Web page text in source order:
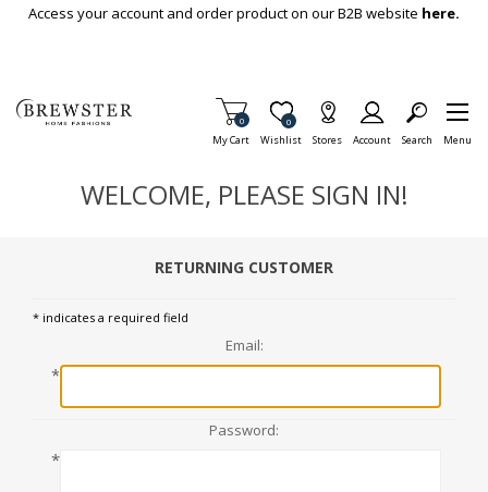
Skip To Main Content
Access your account and order product on our B2B website here.
My Cart
Items in Cart
0
Wishlist
Item is Wish List
0
Stores Account Search Menu
WELCOME, PLEASE SIGN IN!
RETURNING CUSTOMER
* indicates a required field
Email:
*
Password:
*